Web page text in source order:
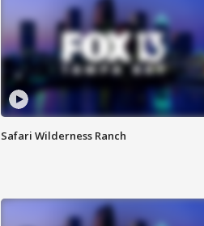
Safari Wilderness Ranch